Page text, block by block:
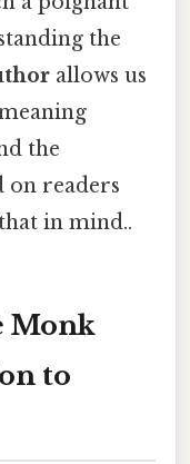
the
allows us
the
on readers
in mind..
Monk
to